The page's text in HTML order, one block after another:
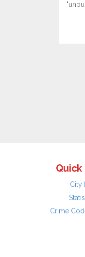
Quick
City
Crime